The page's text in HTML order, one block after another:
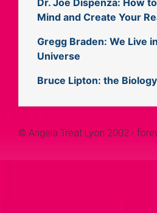
Mind and Create Your
Gregg Braden: We Live
Universe
Bruce Lipton: the
© Angela Treat Lyon 2002 -